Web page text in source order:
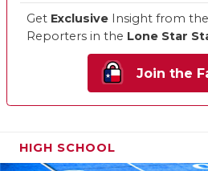
Get Exclusive Insight from the
Reporters in the Lone Star
Join the
HIGH SCHOOL